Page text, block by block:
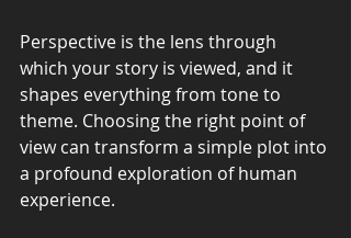
Perspective is the lens through
which your story is viewed, and it
shapes everything from tone to
theme. Choosing the right point of
view can transform a simple plot into
a profound exploration of human
experience.